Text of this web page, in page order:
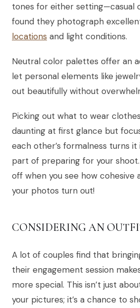
tones for either setting—casual
found they photograph
locations and light conditions.
Neutral color palettes offer an
let personal elements like
out beautifully without
Picking out what to wear
daunting at first glance but
each other’s formalness turns it
part of preparing for your
off when you see how cohesive
your photos turn out!
CONSIDERING AN
A lot of couples find that
their engagement session
more special. This isn’t just
your pictures; it’s a chance to